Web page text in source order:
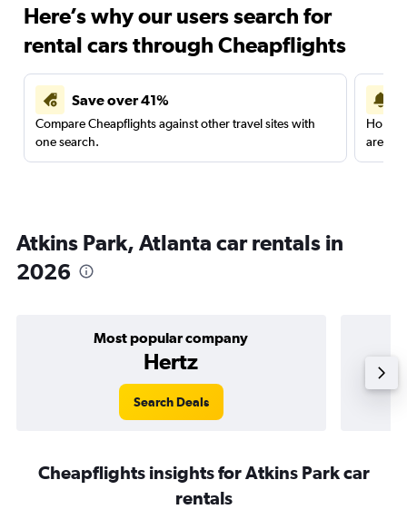
Here’s why our users search for
rental cars through Cheapflights
Save over 41%
Compare Cheapflights against other travel sites with
one search.
are
Atkins Park, Atlanta car rentals in
2026
Most popular company
Hertz
Search Deals
Cheapflights insights for Atkins Park car
rentals